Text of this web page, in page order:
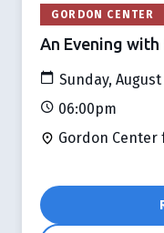
GORDON CENTER
An Evening
Sunday, August
06:00pm
Gordon